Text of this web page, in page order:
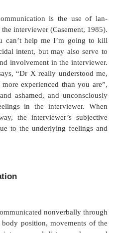
his/her immediate
(Malan, 1979). For
for depres-sion and
doctor, do you
course of the interview re-
being committed to a
was an attempt to
good parent and therefore
used in the service of
he was sexually active.
about how all the women